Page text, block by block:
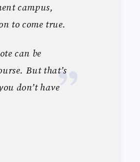
campus,
to come true.
can be
But that’s
don’t have